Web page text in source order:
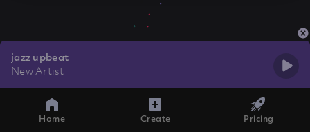
jazz upbeat
New Artist
Home Create Pricing